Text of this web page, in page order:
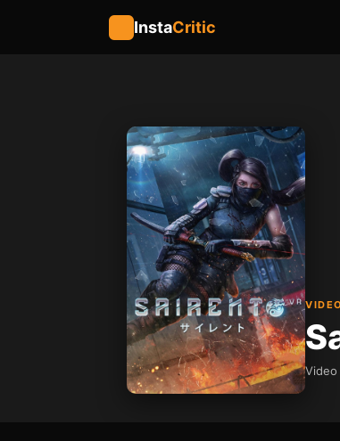
InstaCritic
Video